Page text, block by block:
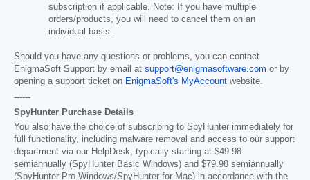
subscription if applicable. Note: If you have multiple
orders/products, you will need to cancel them on an
individual basis.
Should you have any questions or problems, you can contact
EnigmaSoft Support by email at support@enigmasoftware.com or by
opening a support ticket on EnigmaSoft's MyAccount website.
------
SpyHunter Purchase Details
You also have the choice of subscribing to SpyHunter immediately for
full functionality, including malware removal and access to our support
department via our HelpDesk, typically starting at $49.98
semiannually (SpyHunter Basic Windows) and $79.98 semiannually
(SpyHunter Pro Windows/SpyHunter for Mac) in accordance with the